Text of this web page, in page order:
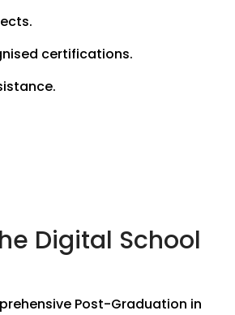
certifications.
Digital School
Post-Graduation in